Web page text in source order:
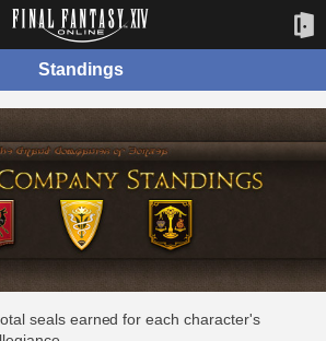
Standings
seals earned for each character's